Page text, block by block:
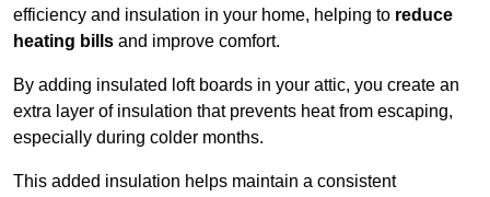
efficiency and insulation in your home, helping to reduce
heating bills and improve comfort.
By adding insulated loft boards in your attic, you create an
extra layer of insulation that prevents heat from escaping,
especially during colder months.
This added insulation helps maintain a consistent